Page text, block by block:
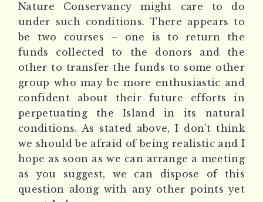
Nature Conservancy might care to do
under such conditions. There appears to
be two courses – one is to return the
funds collected to the donors and the
other to transfer the funds to some other
group who may be more enthusiastic and
confident about their future efforts in
perpetuating the Island in its natural
conditions. As stated above, I don’t think
we should be afraid of being realistic and I
hope as soon as we can arrange a meeting
as you suggest, we can dispose of this
question along with any other points yet